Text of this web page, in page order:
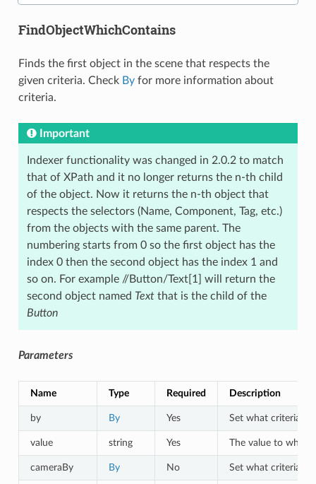
FindObjectWhichContains
Finds the first object in the scene that respects the
given criteria. Check Byfor more information about
criteria.
Important
Indexer functionality was changed in 2.0.2 to match
that of XPath and it no longer returns the n-th child
of the object. Now it returns the n-th object that
respects the selectors (Name, Component, Tag, etc.)
from the objects with the same parent. The
numbering starts from 0 so the first object has the
index 0 then the second object has the index 1 and
so on. For example //Button/Text[1] will return the
second object named Textthat is the child of the
Button
Parameters
Name Type Required Description
by By Yes Set what criteria to
value string Yes The value to which
cameraBy By No Set what criteria to